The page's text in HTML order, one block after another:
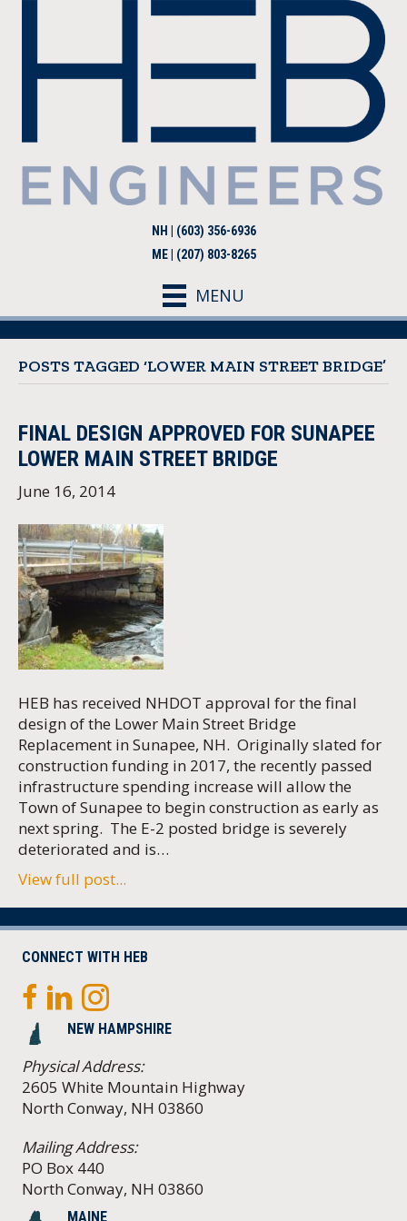
NH | (603) 356-6936
ME | (207) 803-8265
MENU
POSTS TAGGED ‘LOWER MAIN STREET BRIDGE’
FINAL DESIGN APPROVED FOR SUNAPEE
LOWER MAIN STREET BRIDGE
June 16, 2014
HEB has received NHDOT approval for the final
design of the Lower Main Street Bridge
Replacement in Sunapee, NH. Originally slated for
construction funding in 2017, the recently passed
infrastructure spending increase will allow the
Town of Sunapee to begin construction as early as
next spring. The E-2 posted bridge is severely
deteriorated and is…
View full post...
CONNECT WITH HEB
NEW HAMPSHIRE
Physical Address:
2605 White Mountain Highway
North Conway, NH 03860
Mailing Address:
PO Box 440
North Conway, NH 03860
MAINE